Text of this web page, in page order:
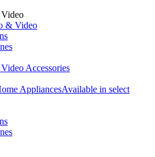
& Video
Accessories
AppliancesAvailable in select